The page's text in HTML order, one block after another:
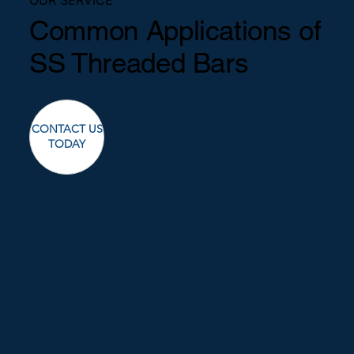
Common Applications of
SS Threaded Bars
CONTACT US
TODAY